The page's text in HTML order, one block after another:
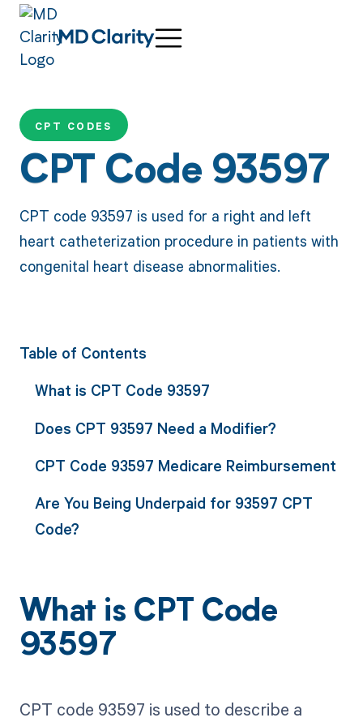
CPT CODES
CPT Code 93597
CPT code 93597 is used for a right and left
heart catheterization procedure in patients with
congenital heart disease abnormalities.
Table of Contents
What is CPT Code 93597
Does CPT 93597 Need a Modifier?
CPT Code 93597 Medicare Reimbursement
Are You Being Underpaid for 93597 CPT
Code?
What is CPT Code
93597
CPT code 93597 is used to describe a